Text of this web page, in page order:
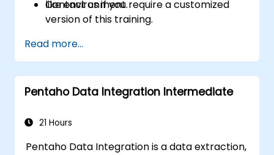
like environment.
Contact us if you require a customized
version of this training.
Read more...
Pentaho Data Integration Intermediate
21 Hours
Pentaho Data Integration is a data extraction,